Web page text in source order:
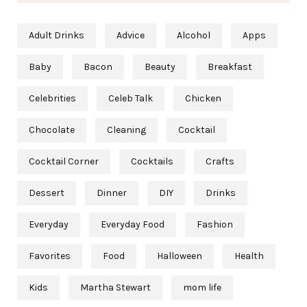
Adult Drinks Advice Alcohol Apps
Baby Bacon Beauty Breakfast
Celebrities Celeb Talk Chicken
Chocolate Cleaning Cocktail
Cocktail Corner Cocktails Crafts
Dessert Dinner DIY Drinks
Everyday Everyday Food Fashion
Favorites Food Halloween Health
Kids Martha Stewart mom life